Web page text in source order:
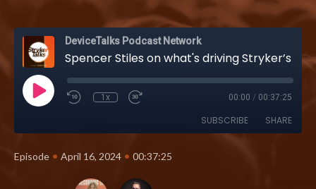
DeviceTalks Podcast Network
Spencer Stiles on what's driving Stryker’s ortho growth with surgical robotics and strategic M&A
1x 00:00 / 00:37:25
SUBSCRIBE SHARE
Episode • April 16, 2024 • 00:37:25